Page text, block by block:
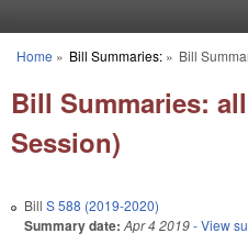
You are here
Home » Bill Summaries:» Bill
Bill Summaries:
Session)
Bill S 588 (2019-2020)
Summary date: Apr 4 2019- View